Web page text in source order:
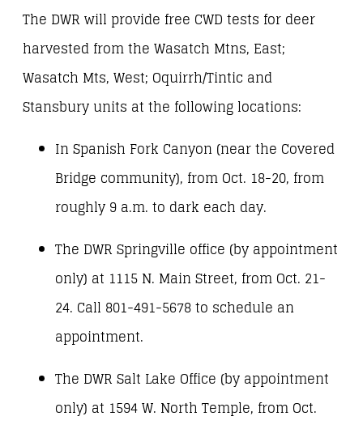
The DWR will provide free CWD tests for deer
harvested from the Wasatch Mtns, East;
Wasatch Mts, West; Oquirrh/Tintic and
Stansbury units at the following locations:
In Spanish Fork Canyon (near the Covered
Bridge community), from Oct. 18-20, from
roughly 9 a.m. to dark each day.
The DWR Springville office (by appointment
only) at 1115 N. Main Street, from Oct. 21-
24. Call 801-491-5678 to schedule an
appointment.
The DWR Salt Lake Office (by appointment
only) at 1594 W. North Temple, from Oct.